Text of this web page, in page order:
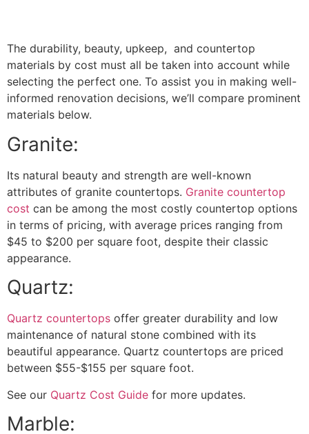
The durability, beauty, upkeep, and countertop
materials by cost must all be taken into account while
selecting the perfect one. To assist you in making well-
informed renovation decisions, we’ll compare prominent
materials below.
Granite:
Its natural beauty and strength are well-known
attributes of granite countertops. Granite countertop
cost can be among the most costly countertop options
in terms of pricing, with average prices ranging from
$45 to $200 per square foot, despite their classic
appearance.
Quartz:
Quartz countertops offer greater durability and low
maintenance of natural stone combined with its
beautiful appearance. Quartz countertops are priced
between $55-$155 per square foot.
See our Quartz Cost Guide for more updates.
Marble: